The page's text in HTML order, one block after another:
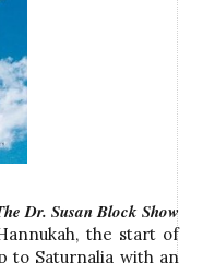
Dr. Susan Block Show
the start of
to Saturnalia with an